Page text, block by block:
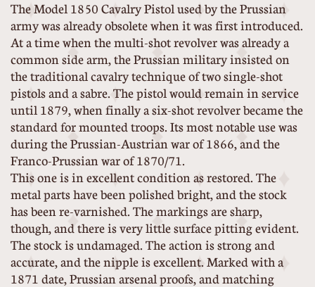
The Model 1850 Cavalry Pistol used by the Prussian
army was already obsolete when it was first introduced.
At a time when the multi-shot revolver was already a
common side arm, the Prussian military insisted on
the traditional cavalry technique of two single-shot
pistols and a sabre. The pistol would remain in service
until 1879, when finally a six-shot revolver became the
standard for mounted troops. Its most notable use was
during the Prussian-Austrian war of 1866, and the
Franco-Prussian war of 1870/71.
This one is in excellent condition as restored. The
metal parts have been polished bright, and the stock
has been re-varnished. The markings are sharp,
though, and there is very little surface pitting evident.
The stock is undamaged. The action is strong and
accurate, and the nipple is excellent. Marked with a
1871 date, Prussian arsenal proofs, and matching